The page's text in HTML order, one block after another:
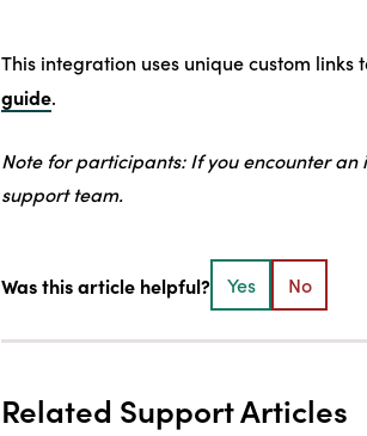
This integration uses unique custom
guide.
Note for participants: If you encounter
support team.
Was this article helpful? Yes No
Related Support Articles